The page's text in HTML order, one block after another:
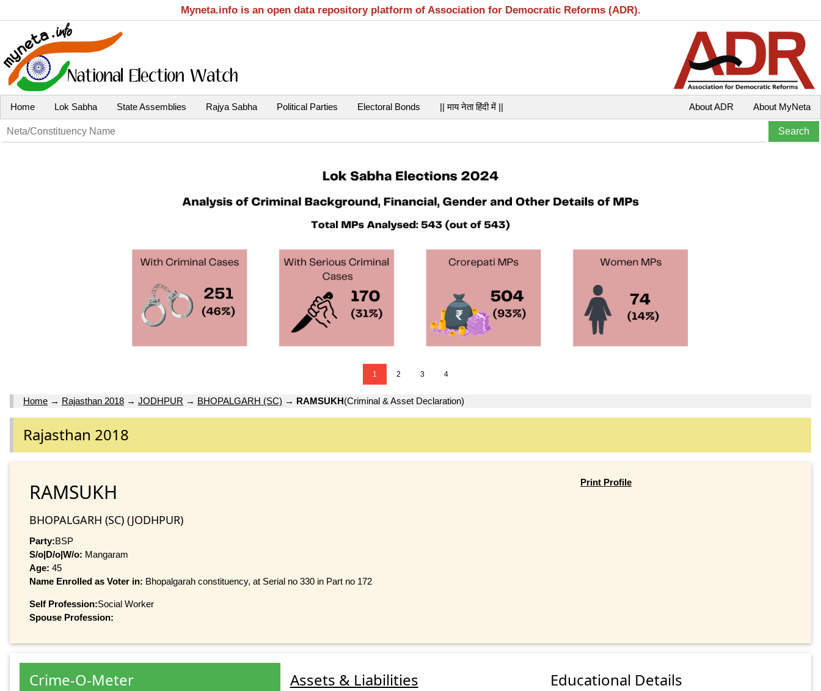
Myneta.info is an open data repository platform of Association for Democratic Reforms (ADR).
Home Lok Sabha State Assemblies Rajya Sabha Political Parties Electoral Bonds || माय नेता हिंदी में || About MyNeta
About ADR
1 2 3 4
Home → Rajasthan 2018 → JODHPUR → BHOPALGARH (SC) → RAMSUKH(Criminal & Asset Declaration)
Rajasthan 2018
RAMSUKH
BHOPALGARH (SC) (JODHPUR)
Party:BSP
S/o|D/o|W/o: Mangaram
Age: 45
Name Enrolled as Voter in: Bhopalgarah constituency, at Serial no 330 in Part no 172
Self Profession:Social Worker
Spouse Profession:
Print Profile
Crime-O-Meter Assets & Liabilities Educational Details